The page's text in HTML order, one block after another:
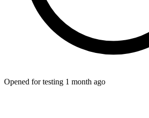
Opened for testing 1 month ago